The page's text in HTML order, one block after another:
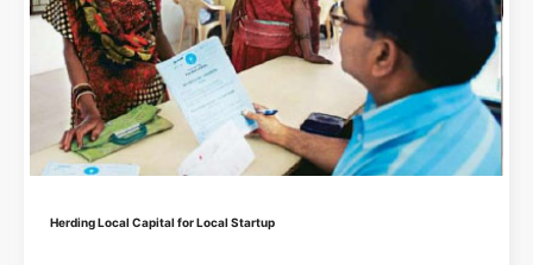
Herding Local Capital for Local Startup